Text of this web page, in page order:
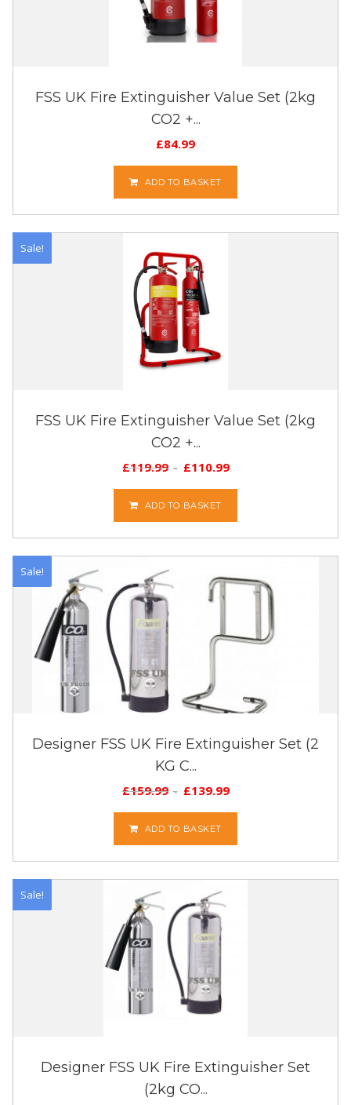
FSS UK Fire Extinguisher Value Set (2kg
CO2 +...
£84.99
ADD TO BASKET
Sale!
FSS UK Fire Extinguisher Value Set (2kg
CO2 +...
£119.99 £110.99
ADD TO BASKET
Sale!
Designer FSS UK Fire Extinguisher Set (2
KG C...
£159.99 £139.99
ADD TO BASKET
Sale!
Designer FSS UK Fire Extinguisher Set
(2kg CO...